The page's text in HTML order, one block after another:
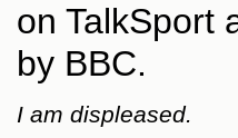
on TalkSport
by BBC.
I am displeased.